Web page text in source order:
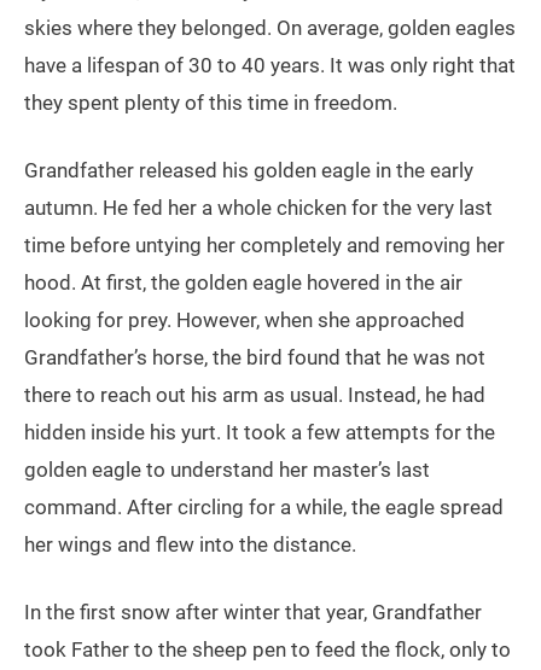
skies where they belonged. On average, golden eagles
have a lifespan of 30 to 40 years. It was only right that
they spent plenty of this time in freedom.
Grandfather released his golden eagle in the early
autumn. He fed her a whole chicken for the very last
time before untying her completely and removing her
hood. At first, the golden eagle hovered in the air
looking for prey. However, when she approached
Grandfather’s horse, the bird found that he was not
there to reach out his arm as usual. Instead, he had
hidden inside his yurt. It took a few attempts for the
golden eagle to understand her master’s last
command. After circling for a while, the eagle spread
her wings and flew into the distance.
In the first snow after winter that year, Grandfather
took Father to the sheep pen to feed the flock, only to